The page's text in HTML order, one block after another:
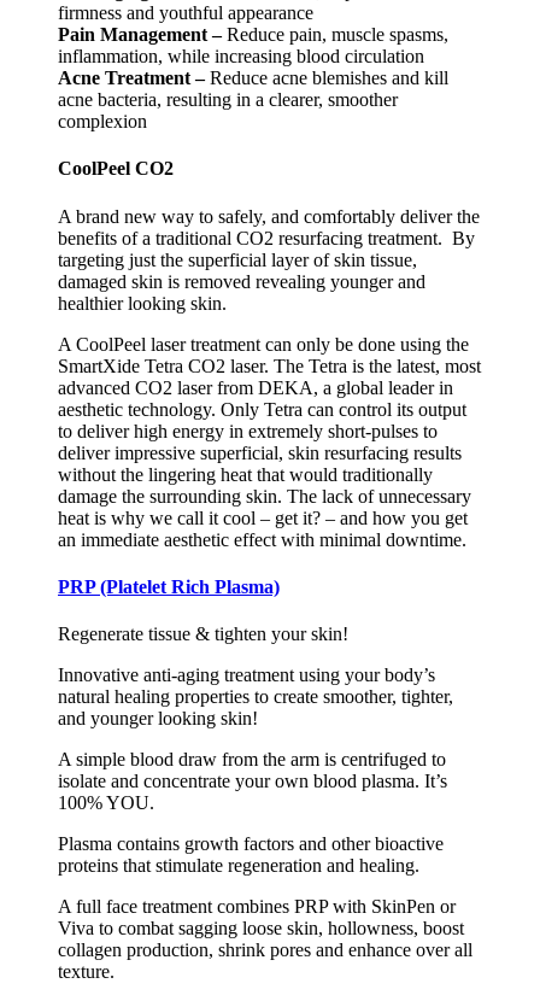
firmness and youthful appearance
Pain Management –Reduce pain, muscle spasms,
inflammation, while increasing blood circulation
Acne Treatment –Reduce acne blemishes and kill
acne bacteria, resulting in a clearer, smoother
complexion
CoolPeel CO2
A brand new way to safely, and comfortably deliver the
benefits of a traditional CO2 resurfacing treatment. By
targeting just the superficial layer of skin tissue,
damaged skin is removed revealing younger and
healthier looking skin.
A CoolPeel laser treatment can only be done using the
SmartXide Tetra CO2 laser. The Tetra is the latest, most
advanced CO2 laser from DEKA, a global leader in
aesthetic technology. Only Tetra can control its output
to deliver high energy in extremely short-pulses to
deliver impressive superficial, skin resurfacing results
without the lingering heat that would traditionally
damage the surrounding skin. The lack of unnecessary
heat is why we call it cool – get it? – and how you get
an immediate aesthetic effect with minimal downtime.
PRP (Platelet Rich Plasma)
Regenerate tissue & tighten your skin!
Innovative anti-aging treatment using your body’s
natural healing properties to create smoother, tighter,
and younger looking skin!
A simple blood draw from the arm is centrifuged to
isolate and concentrate your own blood plasma. It’s
100% YOU.
Plasma contains growth factors and other bioactive
proteins that stimulate regeneration and healing.
A full face treatment combines PRP with SkinPen or
Viva to combat sagging loose skin, hollowness, boost
collagen production, shrink pores and enhance over all
texture.